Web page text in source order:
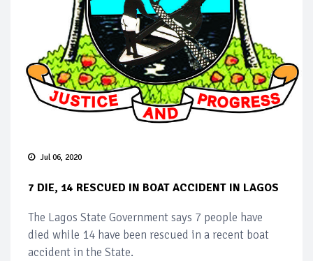
Jul 06, 2020
7 DIE, 14 RESCUED IN BOAT ACCIDENT IN LAGOS
The Lagos State Government says 7 people have
died while 14 have been rescued in a recent boat
accident in the State.